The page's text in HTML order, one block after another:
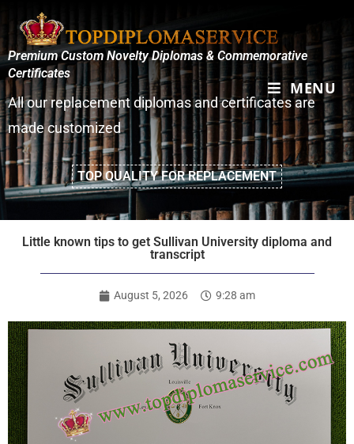
MENU
Premium Custom Novelty Diplomas & Commemorative
Certificates
All our replacement diplomas and certificates are
made customized
TOP QUALITY FOR REPLACEMENT
Little known tips to get Sullivan University diploma and
transcript
August 5, 2026 9:28 am